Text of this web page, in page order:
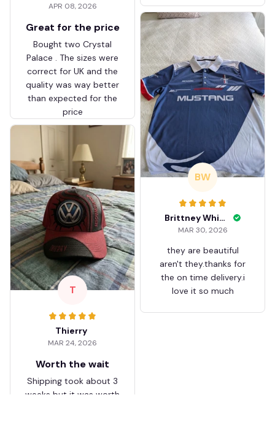
ZVTM044
APR 08, 2026
Great for the price
Bought two Crystal
Palace . The sizes were
correct for UK and the
quality was way better
than expected for the
price
BW
Brittney White
MAR 30, 2026
they are beautiful
aren't they.thanks for
the on time delivery.i
love it so much
T
Thierry
MAR 24, 2026
Worth the wait
Shipping took about 3
weeks but it was worth